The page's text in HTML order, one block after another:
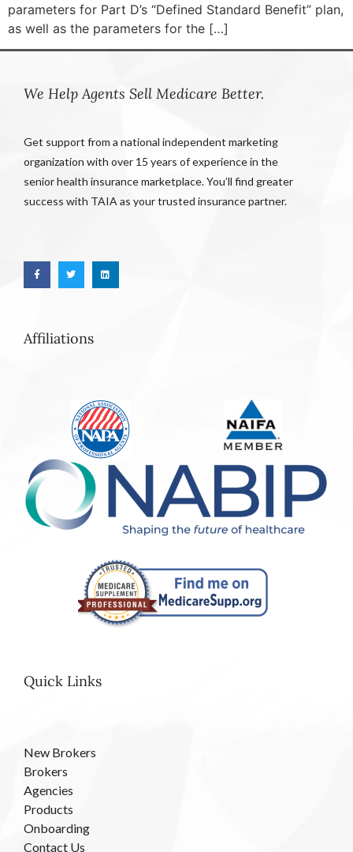
parameters for Part D’s “Defined Standard Benefit” plan,
as well as the parameters for the […]
We Help Agents Sell Medicare Better.
Get support from a national independent marketing
organization with over 15 years of experience in the
senior health insurance marketplace. You’ll find greater
success with TAIA as your trusted insurance partner.
Affiliations
Quick Links
New Brokers
Brokers
Agencies
Products
Onboarding
Contact Us